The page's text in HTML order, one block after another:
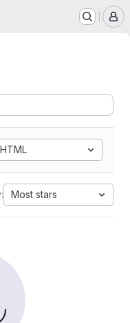
HTML
Most stars